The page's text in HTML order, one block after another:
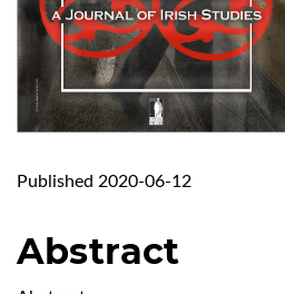
Published 2020-06-12
Abstract